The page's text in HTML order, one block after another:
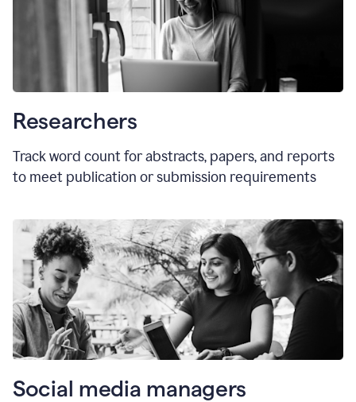
Researchers
Track word count for abstracts, papers, and reports
to meet publication or submission requirements
Social media managers